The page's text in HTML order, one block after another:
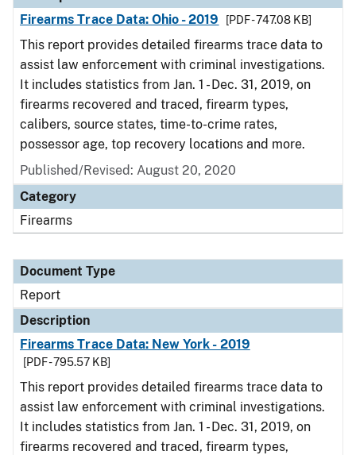
Firearms Trace Data: Ohio - 2019
[PDF - 747.08 KB]
This report provides detailed firearms trace data to
assist law enforcement with criminal investigations.
It includes statistics from Jan. 1 - Dec. 31, 2019, on
firearms recovered and traced, firearm types,
calibers, source states, time-to-crime rates,
possessor age, top recovery locations and more.
Published/Revised: August 20, 2020
Category
Firearms
Document Type
Report
Description
Firearms Trace Data: New York - 2019
[PDF - 795.57 KB]
This report provides detailed firearms trace data to
assist law enforcement with criminal investigations.
It includes statistics from Jan. 1 - Dec. 31, 2019, on
firearms recovered and traced, firearm types,